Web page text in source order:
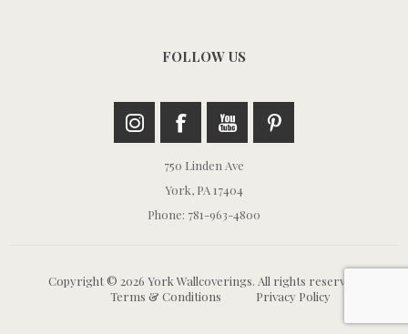
FOLLOW US
750 Linden Ave
York, PA 17404
Phone: 781-963-4800
Copyright © 2026 York Wallcoverings. All rights reserved.
Terms & Conditions
Privacy Policy